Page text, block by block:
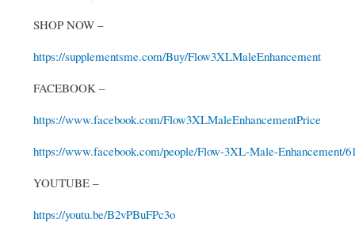
SHOP NOW –
https://supplementsme.com/Buy/Flow3XLMaleEnhancement
FACEBOOK –
https://www.facebook.com/Flow3XLMaleEnhancementPrice
https://www.facebook.com/people/Flow-3XL-Male-Enhancement/
YOUTUBE –
https://youtu.be/B2vPBuFPc3o